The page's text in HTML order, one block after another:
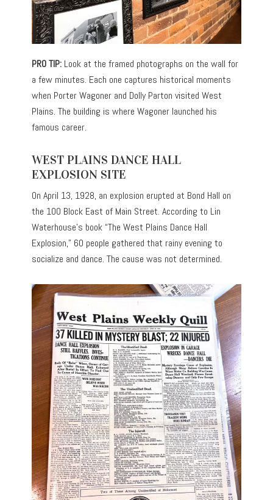
PRO TIP: Look at the framed photographs on the wall for
a few minutes. Each one captures historical moments
when Porter Wagoner and Dolly Parton visited West
Plains. The building is where Wagoner launched his
famous career.
WEST PLAINS DANCE HALL
EXPLOSION SITE
On April 13, 1928, an explosion erupted at Bond Hall on
the 100 Block East of Main Street. According to Lin
Waterhouse’s book “The West Plains Dance Hall
Explosion,” 60 people gathered that rainy evening to
socialize and dance. The cause was not determined.